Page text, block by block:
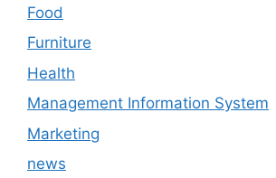
Food
Furniture
Health
Management Information System
Marketing
news